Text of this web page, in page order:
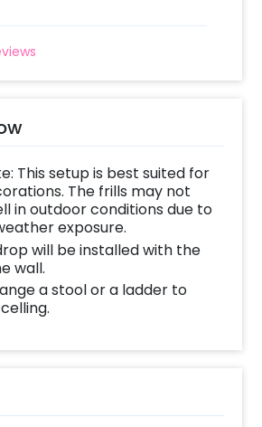
This setup is best suited for
The frills may not
in outdoor conditions due to
exposure.
will be installed with the
wall.
a stool or a ladder to